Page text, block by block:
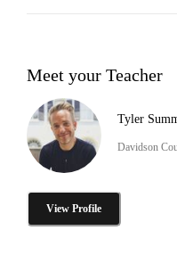
Meet your Teacher
Tyler
Davidson
View Profile